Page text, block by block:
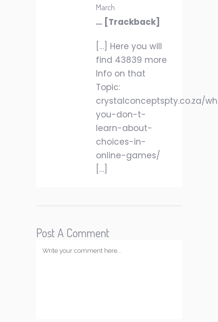
March
… [Trackback]
[…] Here you will
find 43839 more
Info on that
Topic:
crystalconceptspty.co.za/
you-don-t-
learn-about-
choices-in-
online-games/
[…]
Post A Comment